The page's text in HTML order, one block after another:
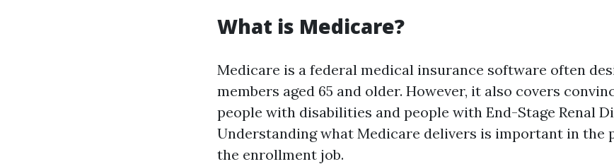
What is Medicare?
Medicare is a federal medical insurance software often
members aged 65 and older. However, it also covers
people with disabilities and people with End-Stage Renal
Understanding what Medicare delivers is important in the
the enrollment job.